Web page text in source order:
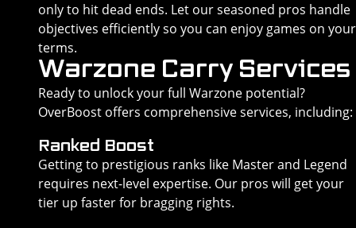
only to hit dead ends. Let our seasoned pros handle
objectives efficiently so you can enjoy games on your
terms.
Warzone Carry Services
Ready to unlock your full Warzone potential?
OverBoost offers comprehensive services, including:
Ranked Boost
Getting to prestigious ranks like Master and Legend
requires next-level expertise. Our pros will get your
tier up faster for bragging rights.